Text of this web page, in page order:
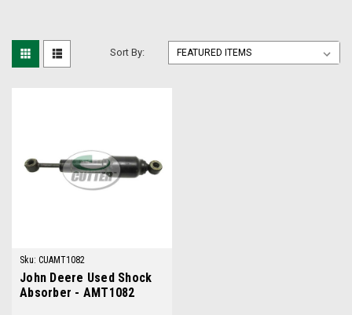
Sort By:
Sku: CUAMT1082
John Deere Used Shock
Absorber - AMT1082